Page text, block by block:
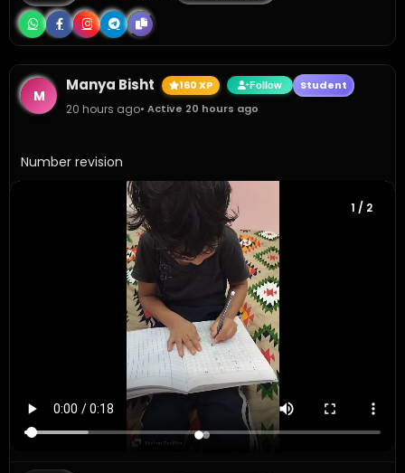
M
Manya Bisht 160 XP Follow Student
20 hours ago• Active 20 hours ago
Number revision
1 / 2